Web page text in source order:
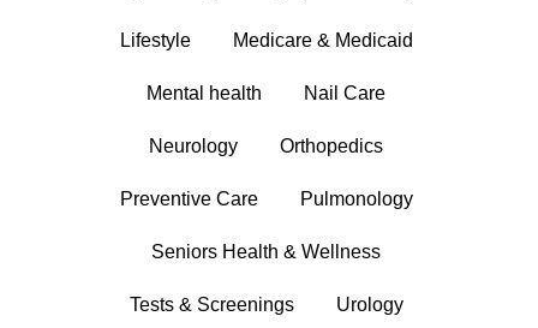
Lifestyle Medicare & Medicaid
Mental health Nail Care
Neurology Orthopedics
Preventive Care Pulmonology
Seniors Health & Wellness
Tests & Screenings Urology